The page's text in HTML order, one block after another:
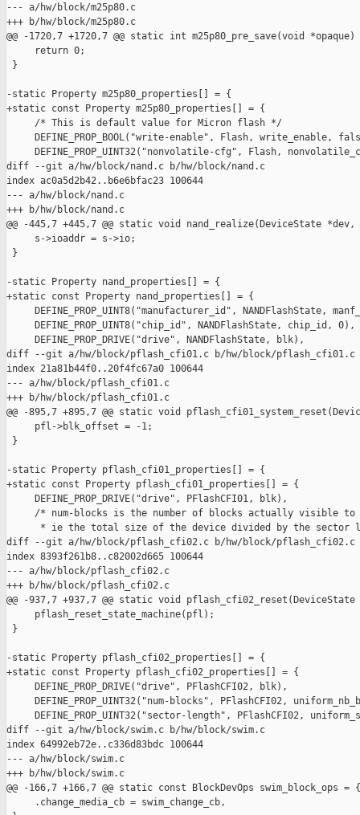
--- a/hw/block/m25p80.c
+++ b/hw/block/m25p80.c
@@ -1720,7 +1720,7 @@ static int m25p80_pre_save(void *opaque)
     return 0;
}
-static Property m25p80_properties[] = {
+static const Property m25p80_properties[] = {
     /* This is default value for Micron flash */
DEFINE_PROP_BOOL("write-enable", Flash, write_enable,
DEFINE_PROP_UINT32("nonvolatile-cfg", Flash,
diff --git a/hw/block/nand.c b/hw/block/nand.c
index ac0a5d2b42..b6e6bfac23 100644
--- a/hw/block/nand.c
+++ b/hw/block/nand.c
@@ -445,7 +445,7 @@ static void nand_realize(DeviceState
     s->ioaddr = s->io;
}
-static Property nand_properties[] = {
+static const Property nand_properties[] = {
DEFINE_PROP_UINT8("manufacturer_id", NANDFlashState,
     DEFINE_PROP_UINT8("chip_id", NANDFlashState, chip_id, 0),
     DEFINE_PROP_DRIVE("drive", NANDFlashState, blk),
diff --git a/hw/block/pflash_cfi01.c b/hw/block/pflash_cfi01.c
index 21a81b44f0..20f4fc67a0 100644
--- a/hw/block/pflash_cfi01.c
+++ b/hw/block/pflash_cfi01.c
@@ -895,7 +895,7 @@ static void
     pfl->blk_offset = -1;
}
-static Property pflash_cfi01_properties[] = {
+static const Property pflash_cfi01_properties[] = {
     DEFINE_PROP_DRIVE("drive", PFlashCFI01, blk),
/* num-blocks is the number of blocks actually visible to
* ie the total size of the device divided by the sector
diff --git a/hw/block/pflash_cfi02.c b/hw/block/pflash_cfi02.c
index 8393f261b8..c82002d665 100644
--- a/hw/block/pflash_cfi02.c
+++ b/hw/block/pflash_cfi02.c
@@ -937,7 +937,7 @@ static void
     pflash_reset_state_machine(pfl);
}
-static Property pflash_cfi02_properties[] = {
+static const Property pflash_cfi02_properties[] = {
     DEFINE_PROP_DRIVE("drive", PFlashCFI02, blk),
DEFINE_PROP_UINT32("num-blocks", PFlashCFI02,
DEFINE_PROP_UINT32("sector-length", PFlashCFI02,
diff --git a/hw/block/swim.c b/hw/block/swim.c
index 64992eb72e..c336d83bdc 100644
--- a/hw/block/swim.c
+++ b/hw/block/swim.c
@@ -166,7 +166,7 @@ static const BlockDevOps swim_block_ops = {
     .change_media_cb = swim_change_cb,